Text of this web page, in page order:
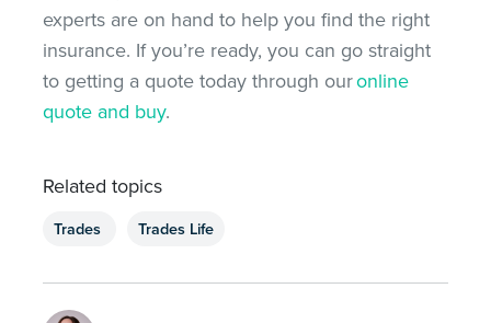
experts are on hand to help you find the right
insurance. If you’re ready, you can go straight
to getting a quote today through ouronline
quote and buy.
Related topics
Trades Trades Life